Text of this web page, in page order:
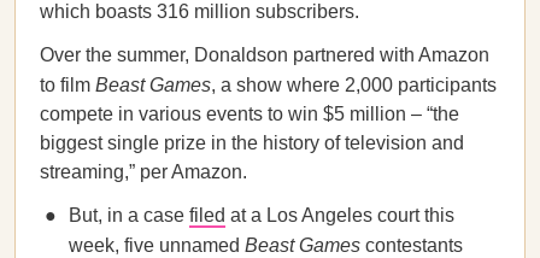
which boasts 316 million subscribers.
Over the summer, Donaldson partnered with Amazon
to film Beast Games, a show where 2,000 participants
compete in various events to win $5 million – “the
biggest single prize in the history of television and
streaming,” per Amazon.
But, in a case filed at a Los Angeles court this
week, five unnamed Beast Games contestants